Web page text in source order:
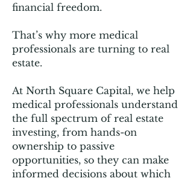
financial freedom.
That’s why more medical
professionals are turning to real
estate.
At North Square Capital, we help
medical professionals understand
the full spectrum of real estate
investing, from hands-on
ownership to passive
opportunities, so they can make
informed decisions about which